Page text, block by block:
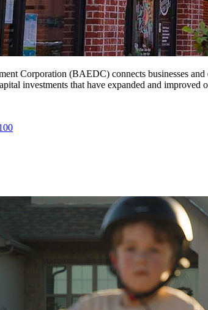
Corporation (BAEDC) connects businesses
investments that have expanded and